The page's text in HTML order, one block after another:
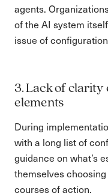
agents.
of the AI system
issue of
3. Lack of clarity
elements
During
with a long list of
guidance on what’s
themselves
courses of action.